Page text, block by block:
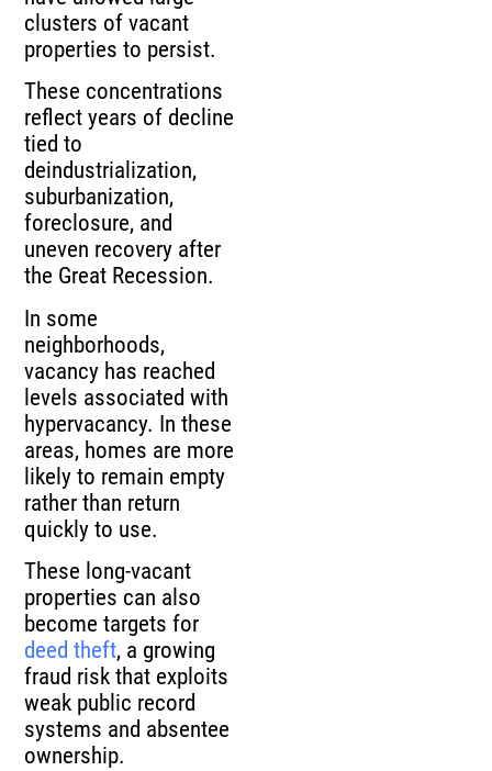
clusters of vacant
properties to persist.
These concentrations
reflect years of decline
tied to
deindustrialization,
suburbanization,
foreclosure, and
uneven recovery after
the Great Recession.
In some
neighborhoods,
vacancy has reached
levels associated with
hypervacancy. In these
areas, homes are more
likely to remain empty
rather than return
quickly to use.
These long-vacant
properties can also
become targets for
deed theft, a growing
fraud risk that exploits
weak public record
systems and absentee
ownership.